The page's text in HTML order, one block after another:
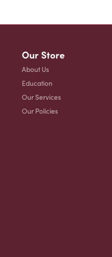
Our Store
About Us
Education
Our Services
Our Policies